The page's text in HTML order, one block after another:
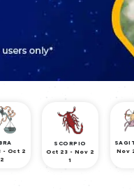
- Oct 2
2
SCORPIO
Oct 23 - Nov 2
1
Nov